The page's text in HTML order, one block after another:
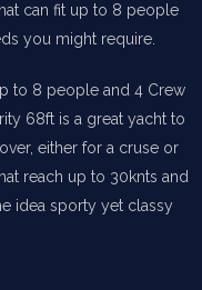
can fit up to 8 people
you might require.
to 8 people and 4 Crew
68ft is a great yacht to
either for a cruse or
reach up to 30knts and
idea sporty yet classy